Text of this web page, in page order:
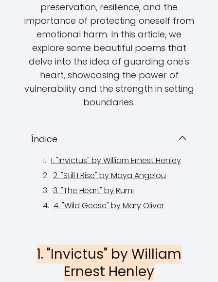
preservation, resilience, and the
importance of protecting oneself from
emotional harm. In this article, we
explore some beautiful poems that
delve into the idea of guarding one's
heart, showcasing the power of
vulnerability and the strength in setting
boundaries.
Índice
1. "Invictus" by William Ernest Henley
2. "Still I Rise" by Maya Angelou
3. "The Heart" by Rumi
4. "Wild Geese" by Mary Oliver
1. "Invictus" by William
Ernest Henley